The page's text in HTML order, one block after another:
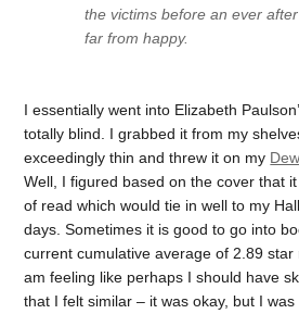
the victims before an ever
far from happy.
I essentially went into Elizabeth
totally blind. I grabbed it from my
exceedingly thin and threw it on my
Well, I figured based on the cover that
of read which would tie in well to my
days. Sometimes it is good to go into
current cumulative average of 2.89
am feeling like perhaps I should have
that I felt similar – it was okay, but I